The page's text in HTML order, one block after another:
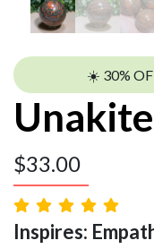
☀️ 30%
$33.00
Inspires: